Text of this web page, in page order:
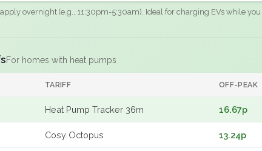
overnight (e.g., 11:30pm-5:30am). Ideal for charging EVs while you
For homes with heat pumps
TARIFF OFF-PEAK
Heat Pump Tracker 36m 16.67p
Cosy Octopus 13.24p